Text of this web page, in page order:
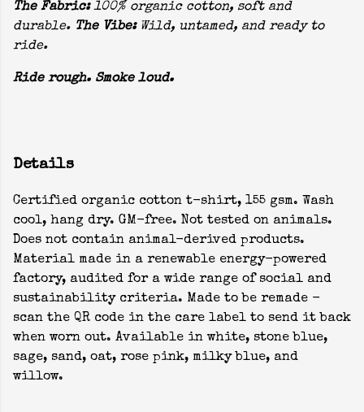
The Fabric:100% organic cotton, soft and
durable. The Vibe:Wild, untamed, and ready to
ride.
Ride rough. Smoke loud.
Details
Certified organic cotton t-shirt, 155 gsm. Wash
cool, hang dry. GM-free. Not tested on animals.
Does not contain animal-derived products.
Material made in a renewable energy-powered
factory, audited for a wide range of social and
sustainability criteria. Made to be remade -
scan the QR code in the care label to send it back
when worn out. Available in white, stone blue,
sage, sand, oat, rose pink, milky blue, and
willow.